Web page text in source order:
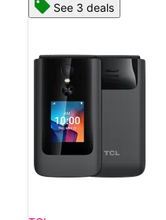
See 3 deals